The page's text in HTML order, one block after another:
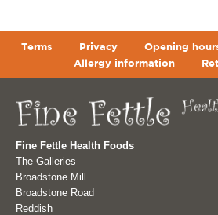
Terms Privacy Opening
Allergy information
Fine Fettle Health Foods
The Galleries
Broadstone Mill
Broadstone Road
Reddish